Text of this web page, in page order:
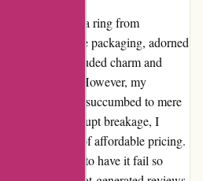
purchased a ring from
The packaging, adorned
greetings, exuded charm and
experience. However, my
as the ring succumbed to mere
by the abrupt breakage, I
by the allure of affordable pricing.
a product, only to have it fail so